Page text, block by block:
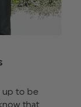
up to be
that